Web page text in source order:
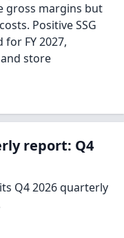
gross margins but
Positive SSG
FY 2027,
store
report: Q4
Q4 2026 quarterly